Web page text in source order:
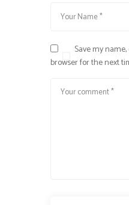
Save my
browser for the next